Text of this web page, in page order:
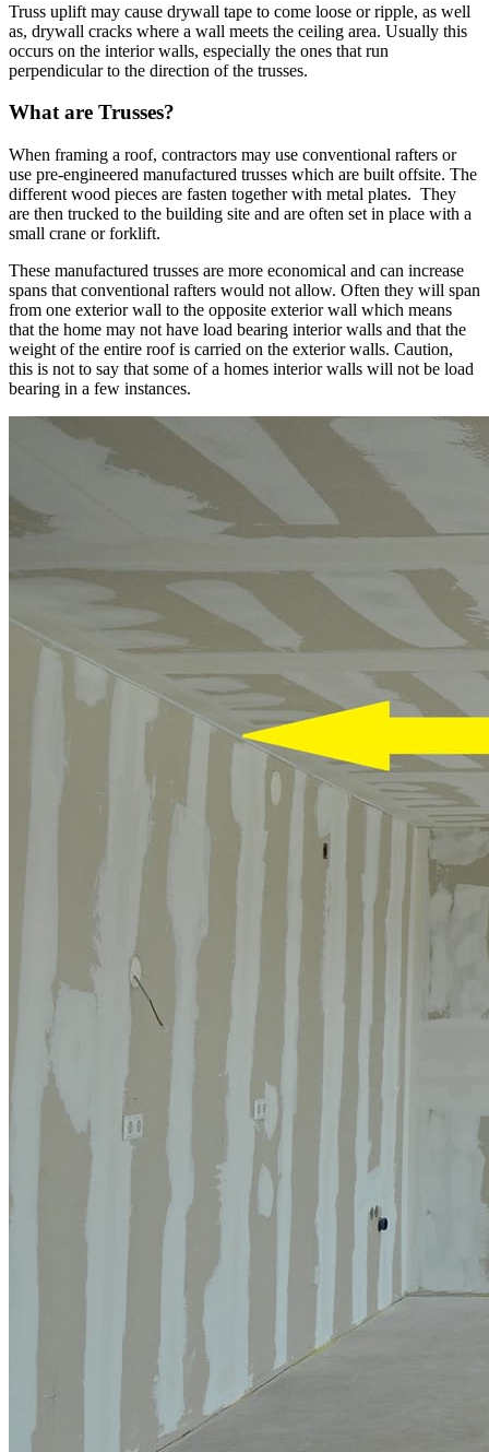
Truss uplift may cause drywall tape to come loose or ripple, as well
as, drywall cracks where a wall meets the ceiling area. Usually this
occurs on the interior walls, especially the ones that run
perpendicular to the direction of the trusses.
What are Trusses?
When framing a roof, contractors may use conventional rafters or
use pre-engineered manufactured trusses which are built offsite. The
different wood pieces are fasten together with metal plates. They
are then trucked to the building site and are often set in place with a
small crane or forklift.
These manufactured trusses are more economical and can increase
spans that conventional rafters would not allow. Often they will span
from one exterior wall to the opposite exterior wall which means
that the home may not have load bearing interior walls and that the
weight of the entire roof is carried on the exterior walls. Caution,
this is not to say that some of a homes interior walls will not be load
bearing in a few instances.